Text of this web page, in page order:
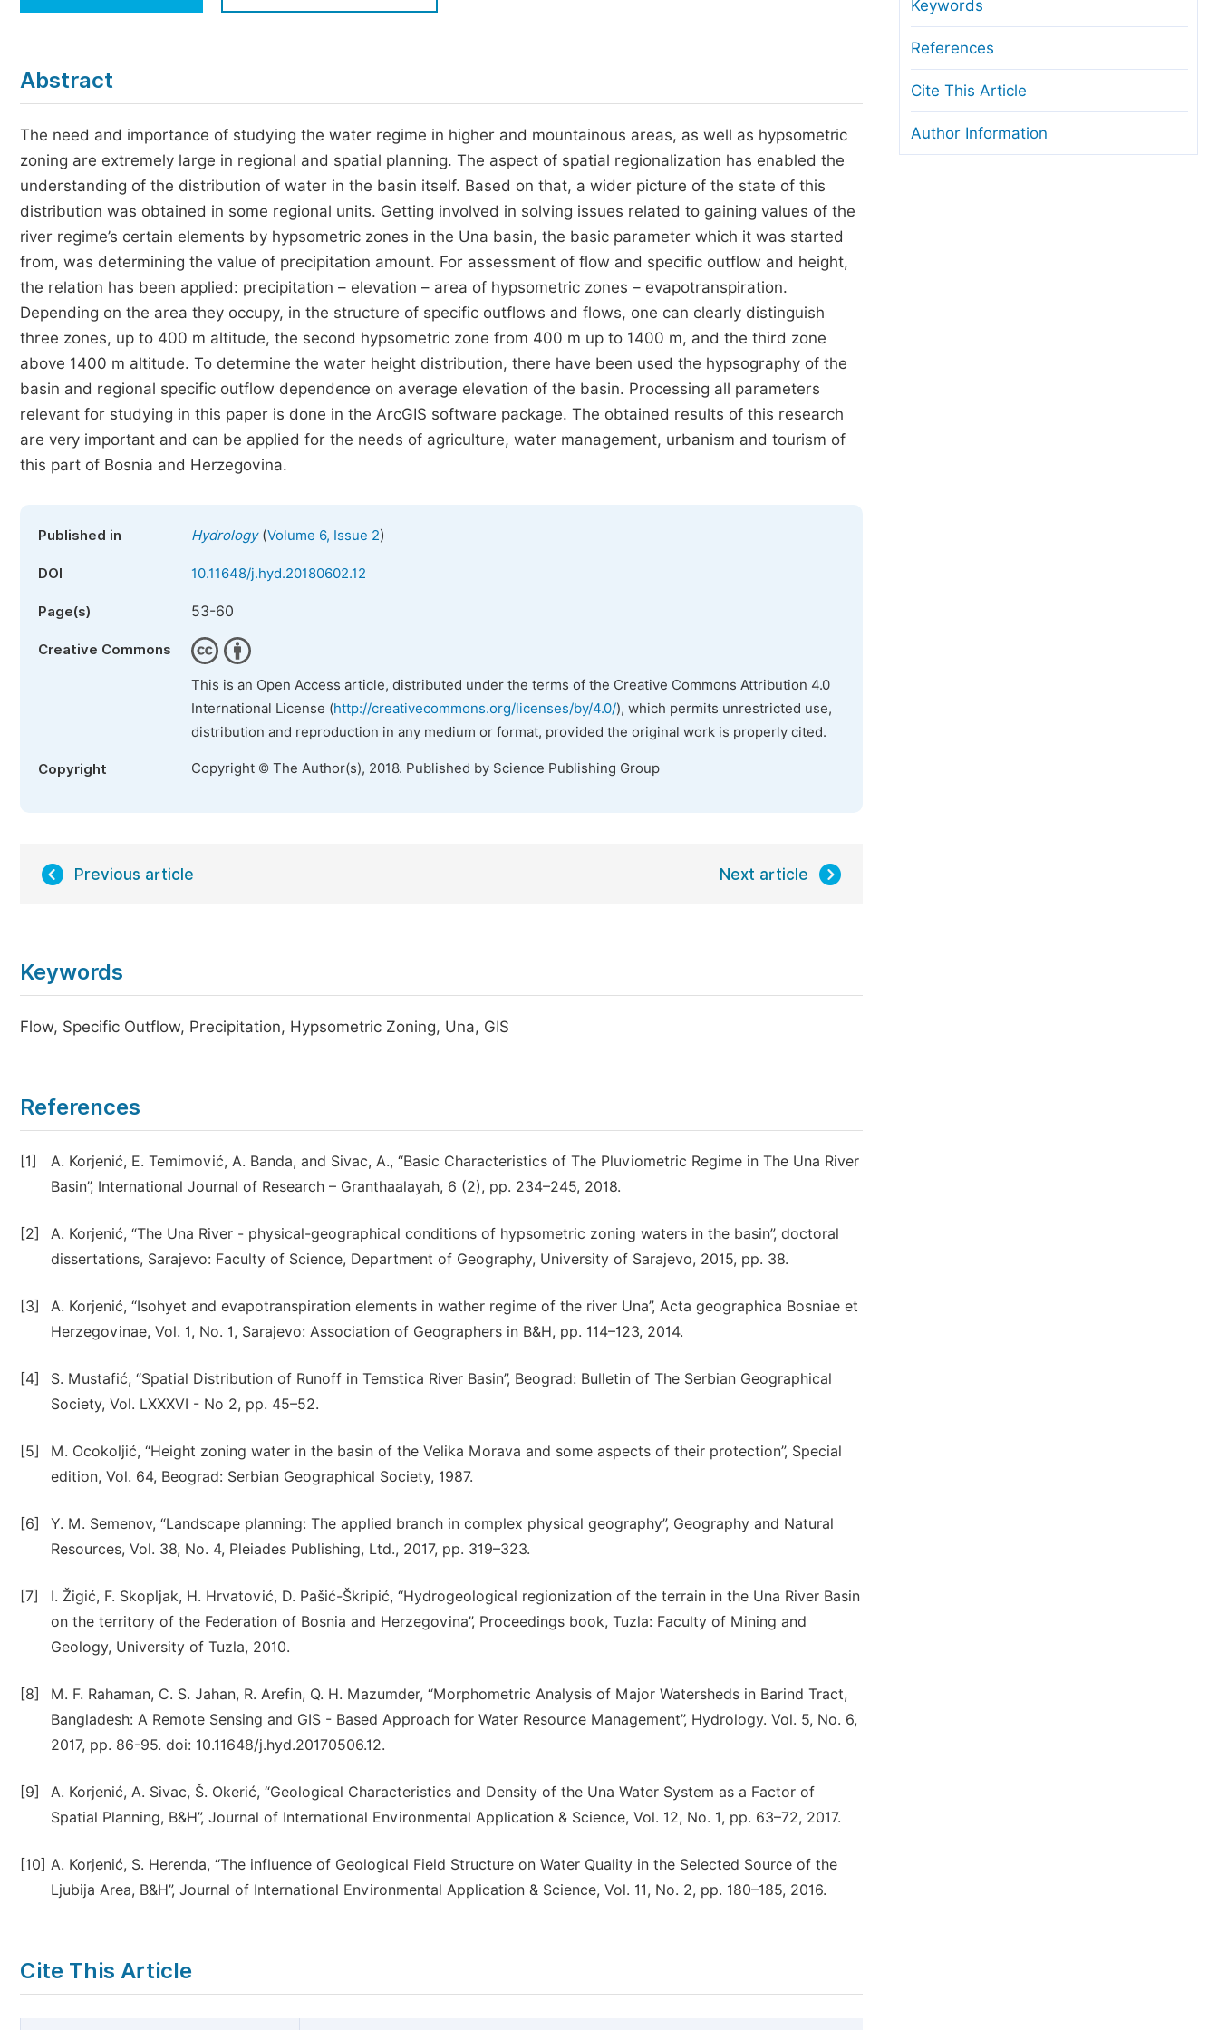
Economics & Management
Multidisciplinary
Join as Editorial Board Member
Become a Reviewer
Copyright and License
Ethical Guidelines
Abstract
The need and importance of studying the water regime in higher and mountainous areas, as well as hypsometric
zoning are extremely large in regional and spatial planning. The aspect of spatial regionalization has enabled the
understanding of the distribution of water in the basin itself. Based on that, a wider picture of the state of this
distribution was obtained in some regional units. Getting involved in solving issues related to gaining values of the
river regime’s certain elements by hypsometric zones in the Una basin, the basic parameter which it was started
from, was determining the value of precipitation amount. For assessment of flow and specific outflow and height,
the relation has been applied: precipitation – elevation – area of hypsometric zones – evapotranspiration.
Depending on the area they occupy, in the structure of specific outflows and flows, one can clearly distinguish
three zones, up to 400 m altitude, the second hypsometric zone from 400 m up to 1400 m, and the third zone
above 1400 m altitude. To determine the water height distribution, there have been used the hypsography of the
basin and regional specific outflow dependence on average elevation of the basin. Processing all parameters
relevant for studying in this paper is done in the ArcGIS software package. The obtained results of this research
are very important and can be applied for the needs of agriculture, water management, urbanism and tourism of
this part of Bosnia and Herzegovina.
Published in Hydrology(Volume 6, Issue 2)
DOI 10.11648/j.hyd.20180602.12
Page(s) 53-60
Creative Commons
This is an Open Access article, distributed under the terms of the Creative Commons Attribution 4.0
International License (http://creativecommons.org/licenses/by/4.0/), which permits unrestricted use,
distribution and reproduction in any medium or format, provided the original work is properly cited.
Copyright Copyright © The Author(s), 2018. Published by Science Publishing Group
Previous article Next article
Keywords
Flow, Specific Outflow, Precipitation, Hypsometric Zoning, Una, GIS
References
[1]
A. Korjenić, E. Temimović, A. Banda, and Sivac, A., “Basic Characteristics of The Pluviometric Regime in The Una River
Basin”, International Journal of Research – Granthaalayah, 6 (2), pp. 234–245, 2018.
[2]
A. Korjenić, “The Una River - physical-geographical conditions of hypsometric zoning waters in the basin”, doctoral
dissertations, Sarajevo: Faculty of Science, Department of Geography, University of Sarajevo, 2015, pp. 38.
[3]
A. Korjenić, “Isohyet and evapotranspiration elements in wather regime of the river Una”, Acta geographica Bosniae et
Herzegovinae, Vol. 1, No. 1, Sarajevo: Association of Geographers in B&H, pp. 114–123, 2014.
[4]
S. Mustafić, “Spatial Distribution of Runoff in Temstica River Basin”, Beograd: Bulletin of The Serbian Geographical
Society, Vol. LXXXVI - No 2, pp. 45–52.
[5]
M. Ocokoljić, “Height zoning water in the basin of the Velika Morava and some aspects of their protection”, Special
edition, Vol. 64, Beograd: Serbian Geographical Society, 1987.
[6]
Y. M. Semenov, “Landscape planning: The applied branch in complex physical geography”, Geography and Natural
Resources, Vol. 38, No. 4, Pleiades Publishing, Ltd., 2017, pp. 319–323.
[7]
I. Žigić, F. Skopljak, H. Hrvatović, D. Pašić-Škripić, “Hydrogeological regionization of the terrain in the Una River Basin
on the territory of the Federation of Bosnia and Herzegovina”, Proceedings book, Tuzla: Faculty of Mining and
Geology, University of Tuzla, 2010.
[8]
M. F. Rahaman, C. S. Jahan, R. Arefin, Q. H. Mazumder, “Morphometric Analysis of Major Watersheds in Barind Tract,
Bangladesh: A Remote Sensing and GIS - Based Approach for Water Resource Management”, Hydrology. Vol. 5, No. 6,
2017, pp. 86-95. doi: 10.11648/j.hyd.20170506.12.
[9]
A. Korjenić, A. Sivac, Š. Okerić, “Geological Characteristics and Density of the Una Water System as a Factor of
Spatial Planning, B&H”, Journal of International Environmental Application & Science, Vol. 12, No. 1, pp. 63–72, 2017.
[10] A. Korjenić, S. Herenda, “The influence of Geological Field Structure on Water Quality in the Selected Source of the
Ljubija Area, B&H”, Journal of International Environmental Application & Science, Vol. 11, No. 2, pp. 180–185, 2016.
Cite This Article
Keywords
References
Cite This Article
Author Information